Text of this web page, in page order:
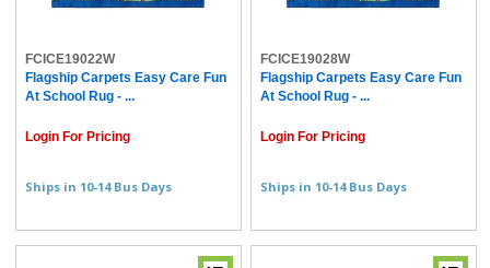
FCICE19022W
Flagship Carpets Easy Care Fun
At School Rug - ...
Login For Pricing
Ships in 10-14 Bus Days
FCICE19028W
Flagship Carpets Easy Care Fun
At School Rug - ...
Login For Pricing
Ships in 10-14 Bus Days